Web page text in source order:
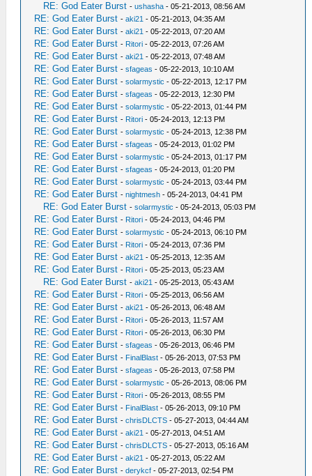
RE: God Eater Burst -ushasha - 05-21-2013, 08:56 AM
RE: God Eater Burst -aki21 - 05-21-2013, 04:35 AM
RE: God Eater Burst -aki21 - 05-22-2013, 07:20 AM
RE: God Eater Burst - Ritori - 05-22-2013, 07:26 AM
RE: God Eater Burst -aki21 - 05-22-2013, 07:48 AM
RE: God Eater Burst -sfageas - 05-22-2013, 10:10 AM
RE: God Eater Burst -solarmystic - 05-22-2013, 12:17 PM
RE: God Eater Burst -sfageas - 05-22-2013, 12:30 PM
RE: God Eater Burst -solarmystic - 05-22-2013, 01:44 PM
RE: God Eater Burst - Ritori - 05-24-2013, 12:13 PM
RE: God Eater Burst -solarmystic - 05-24-2013, 12:38 PM
RE: God Eater Burst -sfageas - 05-24-2013, 01:02 PM
RE: God Eater Burst -solarmystic - 05-24-2013, 01:17 PM
RE: God Eater Burst -sfageas - 05-24-2013, 01:20 PM
RE: God Eater Burst -solarmystic - 05-24-2013, 03:44 PM
RE: God Eater Burst -nightmesh - 05-24-2013, 04:41 PM
RE: God Eater Burst -solarmystic - 05-24-2013, 05:03 PM
RE: God Eater Burst - Ritori - 05-24-2013, 04:46 PM
RE: God Eater Burst -solarmystic - 05-24-2013, 06:10 PM
RE: God Eater Burst - Ritori - 05-24-2013, 07:36 PM
RE: God Eater Burst -aki21 - 05-25-2013, 12:35 AM
RE: God Eater Burst - Ritori - 05-25-2013, 05:23 AM
RE: God Eater Burst -aki21 - 05-25-2013, 05:43 AM
RE: God Eater Burst - Ritori - 05-25-2013, 06:56 AM
RE: God Eater Burst -aki21 - 05-26-2013, 06:48 AM
RE: God Eater Burst - Ritori - 05-26-2013, 11:57 AM
RE: God Eater Burst - Ritori - 05-26-2013, 06:30 PM
RE: God Eater Burst -sfageas - 05-26-2013, 06:46 PM
RE: God Eater Burst - FinalBlast - 05-26-2013, 07:53 PM
RE: God Eater Burst -sfageas - 05-26-2013, 07:58 PM
RE: God Eater Burst -solarmystic - 05-26-2013, 08:06 PM
RE: God Eater Burst - Ritori - 05-26-2013, 08:55 PM
RE: God Eater Burst - FinalBlast - 05-26-2013, 09:10 PM
RE: God Eater Burst -chrisDLCTS - 05-27-2013, 04:44 AM
RE: God Eater Burst -aki21 - 05-27-2013, 04:51 AM
RE: God Eater Burst -chrisDLCTS - 05-27-2013, 05:16 AM
RE: God Eater Burst -aki21 - 05-27-2013, 05:22 AM
RE: God Eater Burst -derykcf - 05-27-2013, 02:54 PM